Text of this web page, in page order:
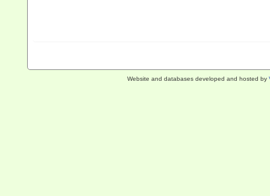
Website and databases developed and hosted by